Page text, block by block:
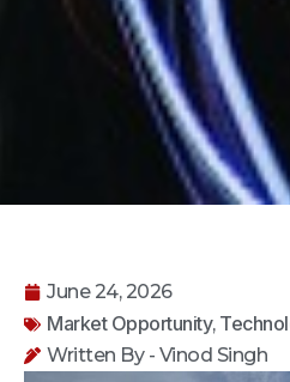
June 24, 2026
Market Opportunity,
Written By - Vinod Singh